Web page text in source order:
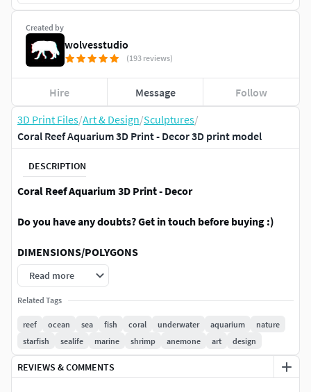
3D Print Files/Art & Design/Sculptures/
Coral Reef Aquarium 3D Print - Decor 3D print model
DESCRIPTION
Coral Reef Aquarium 3D Print - Decor
Do you have any doubts? Get in touch before buying :)
DIMENSIONS/POLYGONS
The model is dimensioned in MM √
You can easily scale to your need √
FORMATS INCLUDED/SUPPORTED
FBX √
OBJ √
Read more
Related Tags
reef ocean sea fish coral underwater aquarium
nature
starfish
sealife marine shrimp anemone art design
REVIEWS & COMMENTS
Created by
wolvesstudio
(193 reviews)
Hire Message Follow